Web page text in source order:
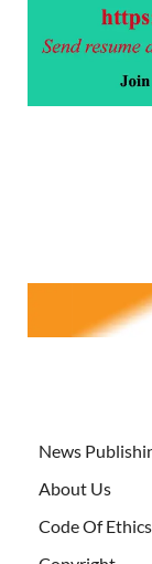
News
About Us
Code Of Ethics